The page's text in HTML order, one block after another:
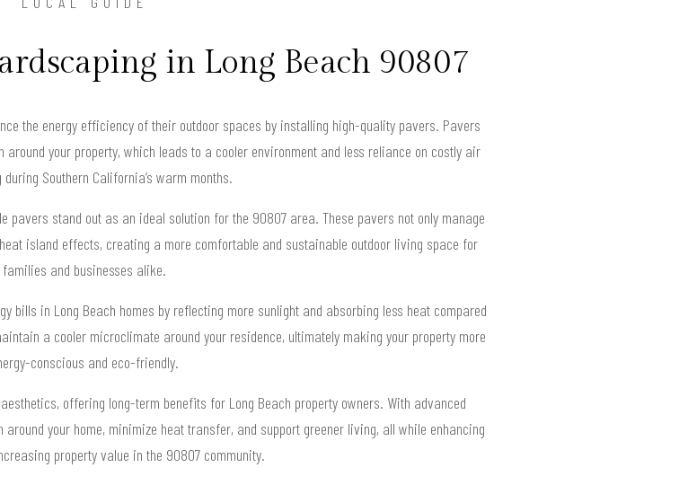
in Long Beach 90807
the energy efficiency of their outdoor spaces by installing high-quality pavers. Pavers
your property, which leads to a cooler environment and less reliance on costly air
Southern California’s warm months.
pavers stand out as an ideal solution for the 90807 area. These pavers not only manage
island effects, creating a more comfortable and sustainable outdoor living space for
families and businesses alike.
bills in Long Beach homes by reflecting more sunlight and absorbing less heat compared
a cooler microclimate around your residence, ultimately making your property more
conscious and eco-friendly.
offering long-term benefits for Long Beach property owners. With advanced
your home, minimize heat transfer, and support greener living, all while enhancing
property value in the 90807 community.